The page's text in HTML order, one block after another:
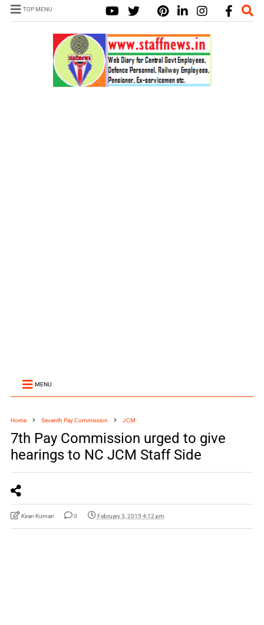
TOP MENU
MENU
Home Seventh Pay Commission JCM
7th Pay Commission urged to give
hearings to NC JCM Staff Side
Kiran Kumari 0 February 3, 2015 4:12 pm